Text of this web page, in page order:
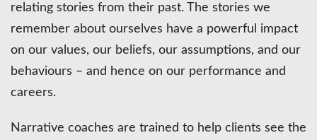
relating stories from their past. The stories we
remember about ourselves have a powerful impact
on our values, our beliefs, our assumptions, and our
behaviours – and hence on our performance and
careers.
Narrative coaches are trained to help clients see the